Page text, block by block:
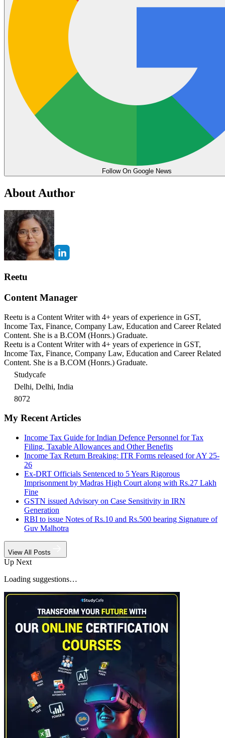
Follow On Google News
About Author
Reetu
Content Manager
Reetu is a Content Writer with 4+ years of experience in GST,
Income Tax, Finance, Company Law, Education and Career Related
Content. She is a B.COM (Honrs.) Graduate.
Reetu is a Content Writer with 4+ years of experience in GST,
Income Tax, Finance, Company Law, Education and Career Related
Content. She is a B.COM (Honrs.) Graduate.
Studycafe
Delhi, Delhi, India
8072
My Recent Articles
Income Tax Guide for Indian Defence Personnel for Tax
Filing, Taxable Allowances and Other Benefits
Income Tax Return Breaking: ITR Forms released for AY 25-
26
Ex-DRT Officials Sentenced to 5 Years Rigorous
Imprisonment by Madras High Court along with Rs.27 Lakh
Fine
GSTN issued Advisory on Case Sensitivity in IRN
Generation
RBI to issue Notes of Rs.10 and Rs.500 bearing Signature of
Guv Malhotra
View All Posts
Up Next
Loading suggestions…